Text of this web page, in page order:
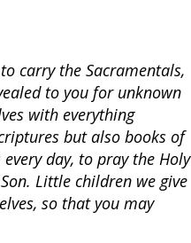
carry the Sacramentals,
to you for unknown
with everything
but also books of
day, to pray the Holy
Little children we give
so that you may